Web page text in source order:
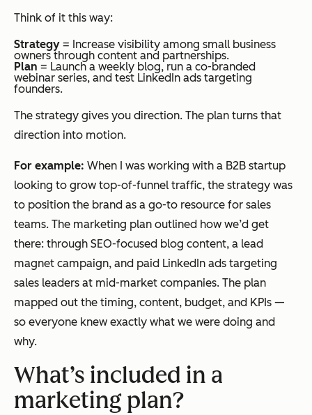
Think of it this way:
Strategy = Increase visibility among small business
owners through content and partnerships.
Plan = Launch a weekly blog, run a co-branded
webinar series, and test LinkedIn ads targeting
founders.
The strategy gives you direction. The plan turns that
direction into motion.
For example: When I was working with a B2B startup
looking to grow top-of-funnel traffic, the strategy was
to position the brand as a go-to resource for sales
teams. The marketing plan outlined how we’d get
there: through SEO-focused blog content, a lead
magnet campaign, and paid LinkedIn ads targeting
sales leaders at mid-market companies. The plan
mapped out the timing, content, budget, and KPIs —
so everyone knew exactly what we were doing and
why.
What’s included in a
marketing plan?